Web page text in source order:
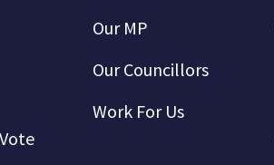
Our MP
Our Councillors
Work For Us